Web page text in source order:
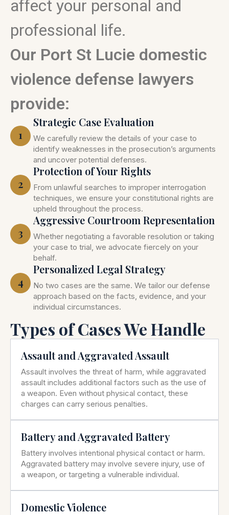
affect your personal and
professional life.
Our Port St Lucie domestic
violence defense lawyers
provide:
1
Strategic Case Evaluation
We carefully review the details of your case to
identify weaknesses in the prosecution’s arguments
and uncover potential defenses.
2
Protection of Your Rights
From unlawful searches to improper interrogation
techniques, we ensure your constitutional rights are
upheld throughout the process.
3
Aggressive Courtroom Representation
Whether negotiating a favorable resolution or taking
your case to trial, we advocate fiercely on your
behalf.
4
Personalized Legal Strategy
No two cases are the same. We tailor our defense
approach based on the facts, evidence, and your
individual circumstances.
Types of Cases We Handle
Assault and Aggravated Assault
Assault involves the threat of harm, while aggravated
assault includes additional factors such as the use of
a weapon. Even without physical contact, these
charges can carry serious penalties.
Battery and Aggravated Battery
Battery involves intentional physical contact or harm.
Aggravated battery may involve severe injury, use of
a weapon, or targeting a vulnerable individual.
Domestic Violence